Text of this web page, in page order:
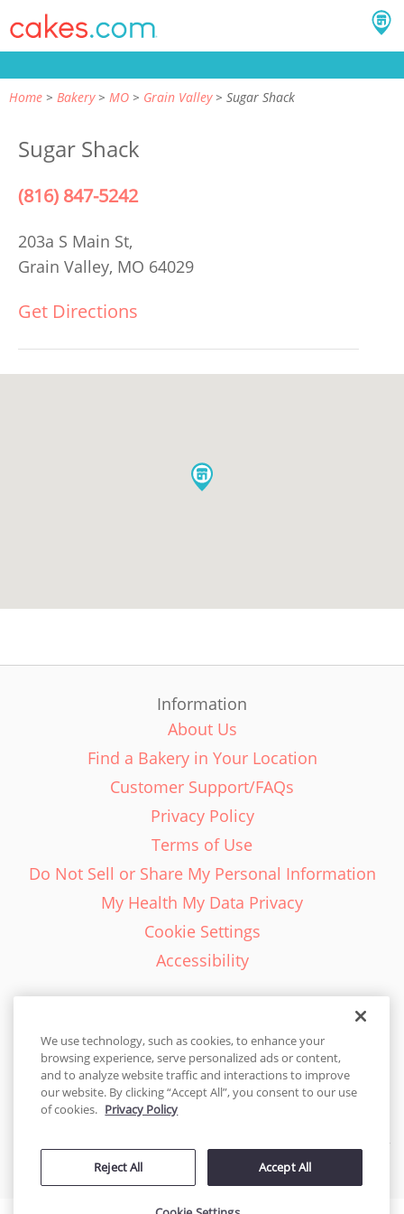
Home Bakery MO Grain Valley Sugar Shack
Sugar Shack
(816) 847-5242
203a S Main St,
Grain Valley, MO 64029
Get Directions
Information
About Us
Find a Bakery in Your Location
Customer Support/FAQs
Privacy Policy
Terms of Use
Do Not Sell or Share My Personal Information
My Health My Data Privacy
Cookie Settings
Accessibility
English - EN
United States
© 2026 Cakes.com. All rights reserved. Cakes.com is patented and
by DecoPac patents:www.decopac.com/intellectual-properties
We use technology, such as cookies, to enhance your
browsing experience, serve personalized ads or content,
and to analyze website traffic and interactions to improve
our website. By clicking “Accept All”, you consent to our use
of cookies. Privacy Policy
Reject All Accept All